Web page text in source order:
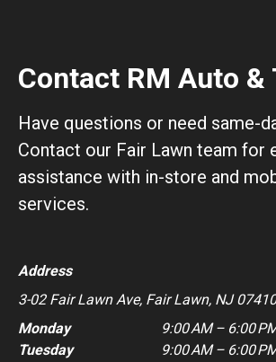
Contact RM Auto &
Have questions or need same-
Contact our Fair Lawn team for
assistance with in-store and
services.
Address
3-02 Fair Lawn Ave, Fair Lawn, NJ
Monday
9:00 AM – 6:00
Tuesday
9:00 AM – 6:00